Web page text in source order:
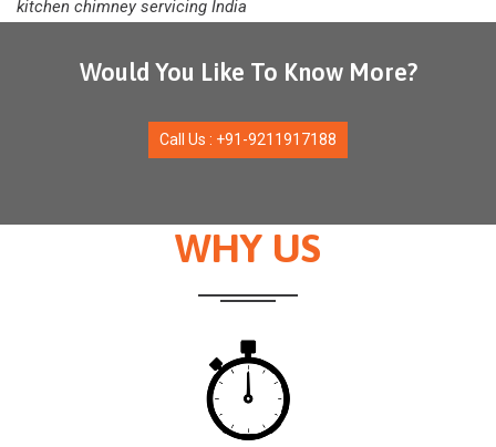
kitchen chimney servicing India
Would You Like To Know More?
Call Us : +91-9211917188
WHY US